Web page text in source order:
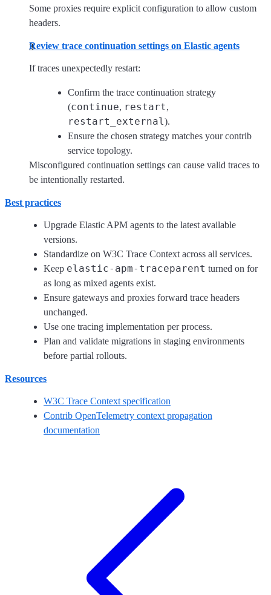
Some proxies require explicit configuration to allow custom
headers.
Review trace continuation settings on Elastic agents
If traces unexpectedly restart:
Confirm the trace continuation strategy
(continue, restart,
restart_external).
Ensure the chosen strategy matches your contrib
service topology.
Misconfigured continuation settings can cause valid traces to
be intentionally restarted.
Best practices
Upgrade Elastic APM agents to the latest available
versions.
Standardize on W3C Trace Context across all services.
Keep elastic-apm-traceparent turned on for
as long as mixed agents exist.
Ensure gateways and proxies forward trace headers
unchanged.
Use one tracing implementation per process.
Plan and validate migrations in staging environments
before partial rollouts.
Resources
W3C Trace Context specification
Contrib OpenTelemetry context propagation
documentation